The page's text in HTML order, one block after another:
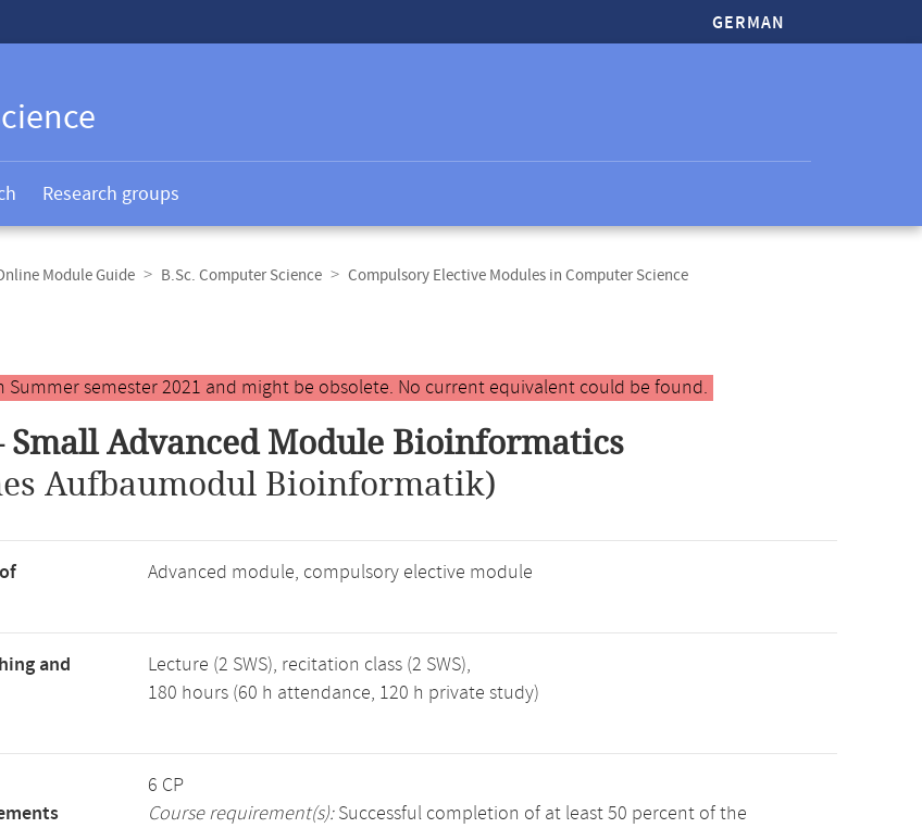
GERMAN
Research groups
Module Guide B.Sc. Computer Science
Compulsory Elective Modules in Computer Science
Summer semester 2021 and might be obsolete. No current equivalent could be found.
Small Advanced Module Bioinformatics
Aufbaumodul Bioinformatik)
Advanced module, compulsory elective module
and
Lecture (2 SWS), recitation class (2 SWS),
180 hours (60 h attendance, 120 h private study)
6 CP
Course requirement(s):Successful completion of at least 50 percent of the